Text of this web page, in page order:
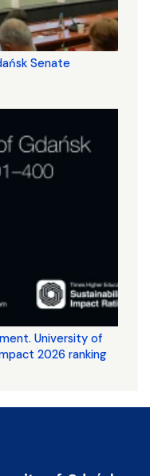
Senate
University of
2026 ranking